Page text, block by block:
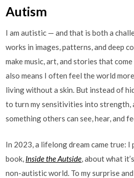
Autism
I am autistic — and that is both a
works in images, patterns, and deep
make music, art, and stories that
also means I often feel the world
living without a skin. But instead of
to turn my sensitivities into strength,
something others can see, hear, and
In 2023, a lifelong dream came true: I
book, Inside the Autside , about what
non-autistic world. To my surprise